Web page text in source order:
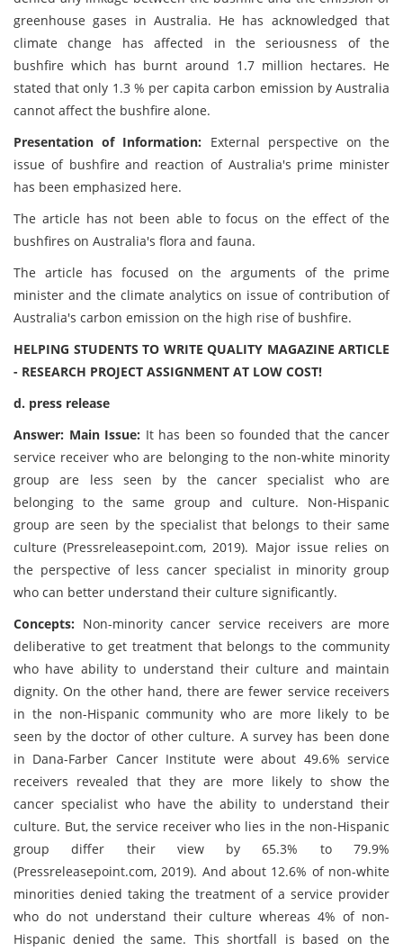
greenhouse gases in Australia. He has acknowledged that
climate change has affected in the seriousness of the
bushfire which has burnt around 1.7 million hectares. He
stated that only 1.3 % per capita carbon emission by Australia
cannot affect the bushfire alone.
Presentation of Information: External perspective on the
issue of bushfire and reaction of Australia's prime minister
has been emphasized here.
The article has not been able to focus on the effect of the
bushfires on Australia's flora and fauna.
The article has focused on the arguments of the prime
minister and the climate analytics on issue of contribution of
Australia's carbon emission on the high rise of bushfire.
HELPING STUDENTS TO WRITE QUALITY MAGAZINE ARTICLE
- RESEARCH PROJECT ASSIGNMENT AT LOW COST!
d. press release
Answer: Main Issue: It has been so founded that the cancer
service receiver who are belonging to the non-white minority
group are less seen by the cancer specialist who are
belonging to the same group and culture. Non-Hispanic
group are seen by the specialist that belongs to their same
culture (Pressreleasepoint.com, 2019). Major issue relies on
the perspective of less cancer specialist in minority group
who can better understand their culture significantly.
Concepts: Non-minority cancer service receivers are more
deliberative to get treatment that belongs to the community
who have ability to understand their culture and maintain
dignity. On the other hand, there are fewer service receivers
in the non-Hispanic community who are more likely to be
seen by the doctor of other culture. A survey has been done
in Dana-Farber Cancer Institute were about 49.6% service
receivers revealed that they are more likely to show the
cancer specialist who have the ability to understand their
culture. But, the service receiver who lies in the non-Hispanic
group differ their view by 65.3% to 79.9%
(Pressreleasepoint.com, 2019). And about 12.6% of non-white
minorities denied taking the treatment of a service provider
who do not understand their culture whereas 4% of non-
Hispanic denied the same. This shortfall is based on the